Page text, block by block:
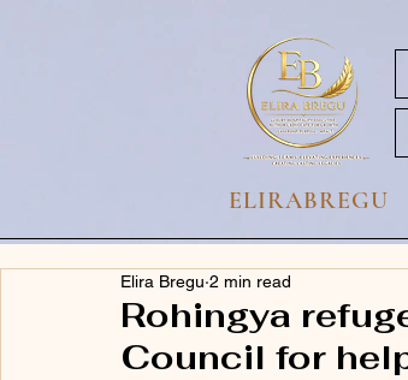
ELIRABREGU
Rohingya
Council for
Elira Bregu 2 min read